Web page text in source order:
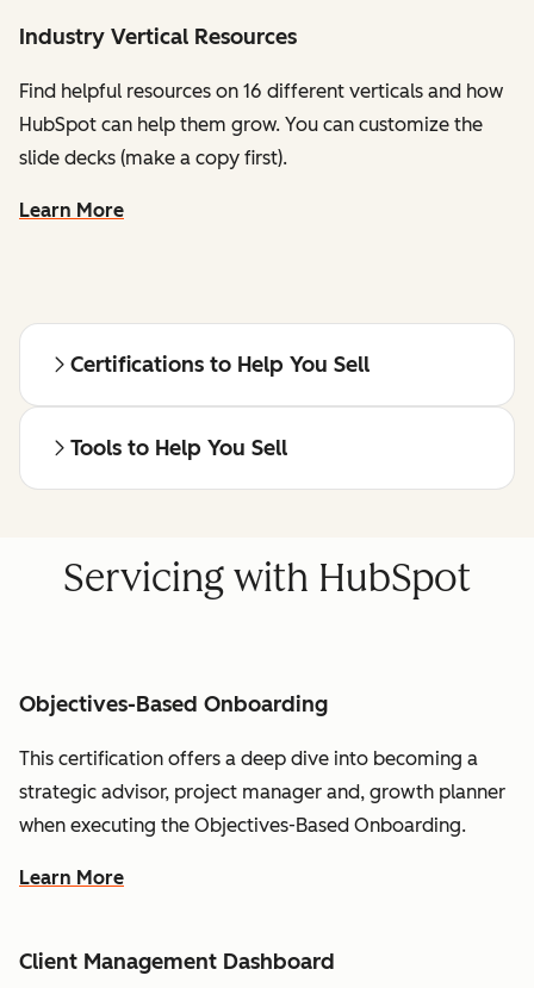
Industry Vertical Resources
Find helpful resources on 16 different verticals and how
HubSpot can help them grow. You can customize the
slide decks (make a copy first).
Learn More
Certifications to Help You Sell
Tools to Help You Sell
Servicing with HubSpot
Objectives-Based Onboarding
This certification offers a deep dive into becoming a
strategic advisor, project manager and, growth planner
when executing the Objectives-Based Onboarding.
Learn More
Client Management Dashboard